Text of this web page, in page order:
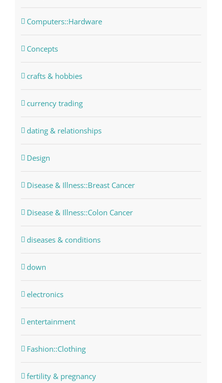
Computers::Hardware
Concepts
crafts & hobbies
currency trading
dating & relationships
Design
Disease & Illness::Breast Cancer
Disease & Illness::Colon Cancer
diseases & conditions
down
electronics
entertainment
Fashion::Clothing
fertility & pregnancy